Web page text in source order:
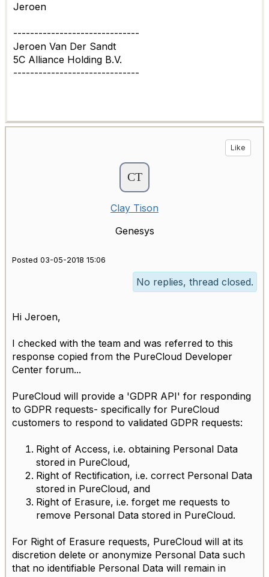
Jeroen
------------------------------
Jeroen Van Der Sandt
5C Alliance Holding B.V.
------------------------------
Like
Clay Tison
Genesys
Posted 03-05-2018 15:06
No replies, thread closed.
Hi Jeroen,
I checked with the team and was referred to this
response copied from the PureCloud Developer
Center forum...
PureCloud will provide a 'GDPR API' for responding
to GDPR requests- specifically for PureCloud
customers to respond to validated GDPR requests:
Right of Access, i.e. obtaining Personal Data
stored in PureCloud,
Right of Rectification, i.e. correct Personal Data
stored in PureCloud, and
Right of Erasure, i.e. forget me requests to
remove Personal Data stored in PureCloud.
For Right of Erasure requests, PureCloud will at its
discretion delete or anonymize Personal Data such
that no identifiable Personal Data will remain in